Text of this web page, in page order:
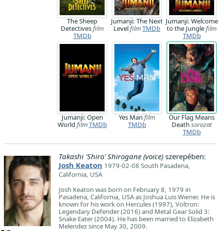
The Sheep
Detectivesfilm
TMDb
Jumanji: The Next
LevelfilmTMDb
Jumanji: Welcome
to the Junglefilm
TMDb
Jumanji: Open
World filmTMDb
Yes Man film
TMDb
Our Flag Means
Death sorozat
TMDb
Takashi 'Shiro' Shirogane (voice) szerepében:
Josh Keaton 1979-02-08 South Pasadena,
California, USA
Josh Keaton was born on February 8, 1979 in
Pasadena, California, USA as Joshua Luis Wiener. He is
known for his work on Hercules (1997), Voltron:
Legendary Defender (2016) and Metal Gear Solid 3:
Snake Eater (2004). He has been married to Elizabeth
Melendez since May 30, 2009.